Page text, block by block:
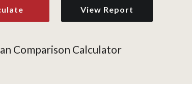
Comparison Calculator